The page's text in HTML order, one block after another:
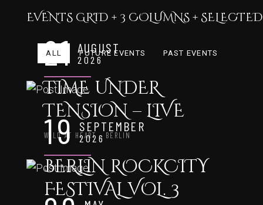
EVENTS GRID + 3 COLUMNS +
ALL FUTURE EVENTS PAST EVENTS
21 AUGUST
2026
TIME UNDER
TENSION – LIVE
WILD AT HEART - BERLIN
19 SEPTEMBER
2026
BERLIN ROCKCITY
FESTIVAL VOL. 3